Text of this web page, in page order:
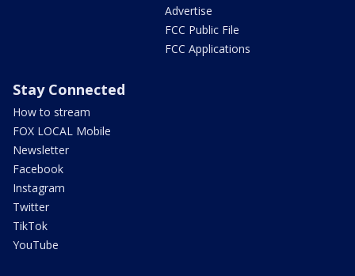
Advertise
FCC Public File
FCC Applications
Stay Connected
How to stream
FOX LOCAL Mobile
Newsletter
Facebook
Instagram
Twitter
TikTok
YouTube